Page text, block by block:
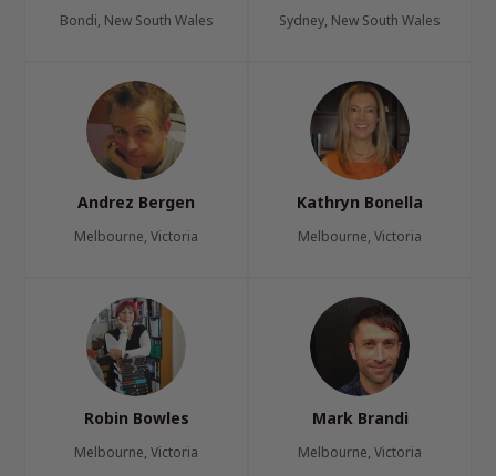
Bondi, New South Wales Sydney, New South Wales
Andrez Bergen
Melbourne, Victoria
Kathryn Bonella
Melbourne, Victoria
Robin Bowles
Melbourne, Victoria
Mark Brandi
Melbourne, Victoria